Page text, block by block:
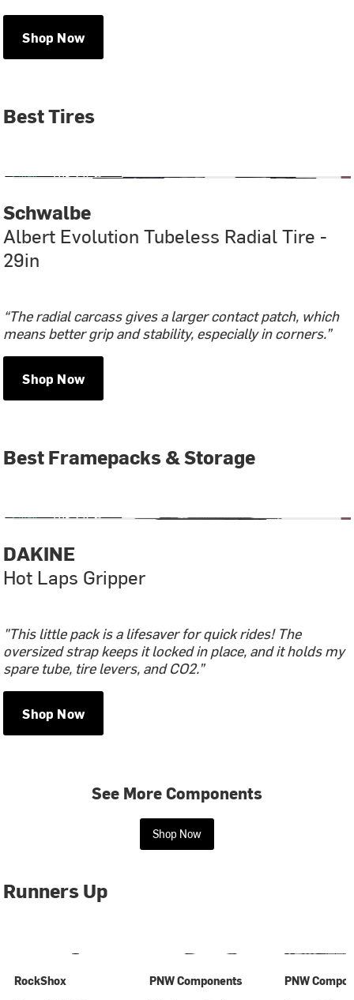
Shop Now
Best Tires
Schwalbe
Albert Evolution Tubeless Radial Tire -
29in
“The radial carcass gives a larger contact patch, which
means better grip and stability, especially in corners.”
Shop Now
Best Framepacks & Storage
DAKINE
Hot Laps Gripper
"This little pack is a lifesaver for quick rides! The
oversized strap keeps it locked in place, and it holds my
spare tube, tire levers, and CO2.”
Shop Now
See More Components
Shop Now
Runners Up
RockShox
PNW Components
PNW